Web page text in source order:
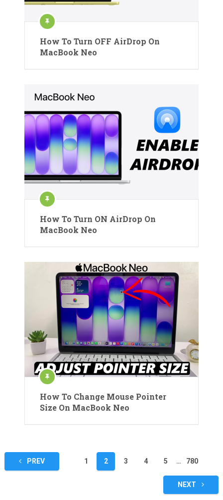
How To Turn OFF AirDrop On
MacBook Neo
How To Turn ON AirDrop On
MacBook Neo
How To Change Mouse Pointer
Size On MacBook Neo
Posts
pagination
PREV 1 2 3 4 5 … 780
NEXT